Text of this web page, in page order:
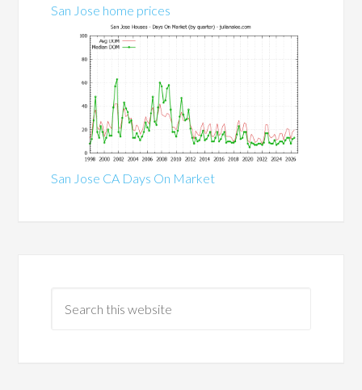
San Jose home prices
San Jose CA Days On Market